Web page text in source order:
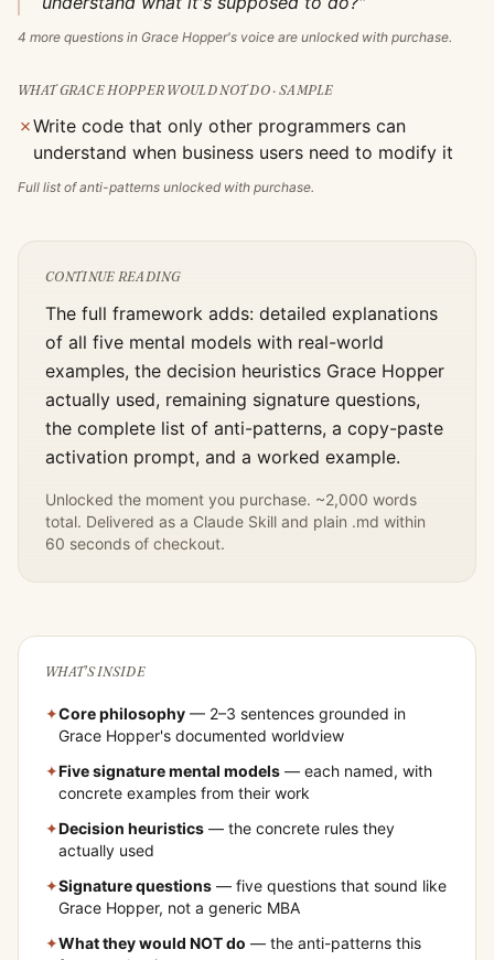
4 more questions in Grace Hopper's voice are unlocked with purchase.
WHATGRACE HOPPER WOULD NOT DO · SAMPLE
✗Write code that only other programmers can
understand when business users need to modify it
Full list of anti-patterns unlocked with purchase.
CONTINUE READING
The full framework adds: detailed explanations
of all five mental models with real-world
examples, the decision heuristics Grace Hopper
actually used, remaining signature questions,
the complete list of anti-patterns, a copy-paste
activation prompt, and a worked example.
Unlocked the moment you purchase. ~2,000 words
total. Delivered as a Claude Skill and plain .md within
60 seconds of checkout.
WHAT'S INSIDE
✦Core philosophy — 2–3 sentences grounded in
Grace Hopper's documented worldview
✦Five signature mental models — each named, with
concrete examples from their work
✦Decision heuristics — the concrete rules they
actually used
✦Signature questions — five questions that sound like
Grace Hopper, not a generic MBA
✦What they would NOT do — the anti-patterns this